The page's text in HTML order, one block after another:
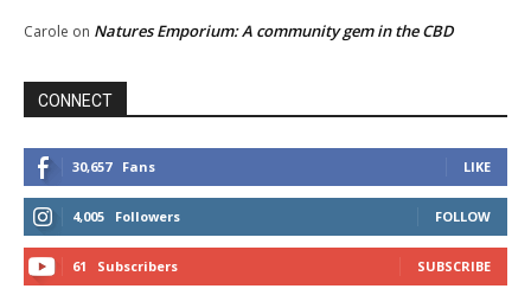
Carole on Natures Emporium: A community gem in the CBD
CONNECT
30,657 Fans LIKE
4,005 Followers FOLLOW
61 Subscribers SUBSCRIBE